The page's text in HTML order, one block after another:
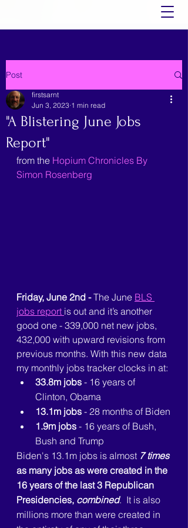
Post
"A Blistering June Jobs
Report"
firstsarnt
Jun 3, 2023 1 min read
from the Hopium Chronicles By
Simon Rosenberg
Friday, June 2nd - The June BLS
jobs report is out and it’s another
good one - 339,000 net new jobs,
432,000 with upward revisions from
previous months. With this new data
my monthly jobs tracker clocks in at:
33.8m jobs - 16 years of
Clinton, Obama
13.1m jobs - 28 months of Biden
1.9m jobs - 16 years of Bush,
Bush and Trump
Biden's 13.1m jobs is almost 7 times
as many jobs as were created in the
16 years of the last 3 Republican
Presidencies, combined.  It is also
millions more than were created in